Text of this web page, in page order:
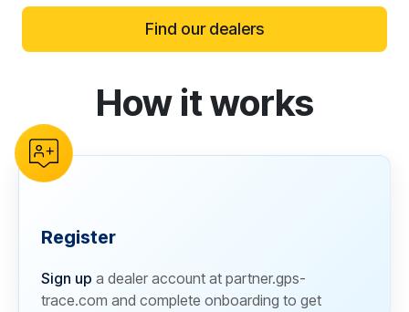
Find our dealers
reCAPTCHA verificationHow it works
Register
Sign up a dealer account at partner.gps-
trace.com and complete onboarding to get